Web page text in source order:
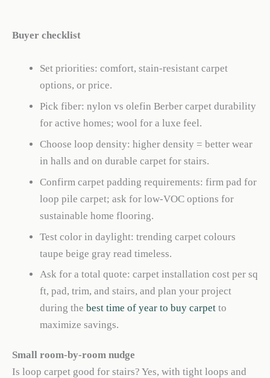
Buyer checklist
Set priorities: comfort, stain-resistant carpet
options, or price.
Pick fiber: nylon vs olefin Berber carpet durability
for active homes; wool for a luxe feel.
Choose loop density: higher density = better wear
in halls and on durable carpet for stairs.
Confirm carpet padding requirements: firm pad for
loop pile carpet; ask for low-VOC options for
sustainable home flooring.
Test color in daylight: trending carpet colours
taupe beige gray read timeless.
Ask for a total quote: carpet installation cost per sq
ft, pad, trim, and stairs, and plan your project
during the best time of year to buy carpetto
maximize savings.
Small room-by-room nudge
Is loop carpet good for stairs? Yes, with tight loops and